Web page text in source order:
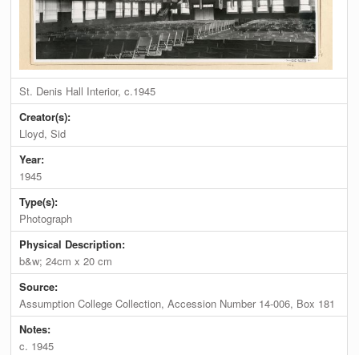
St. Denis Hall Interior, c.1945
Creator(s):
Lloyd, Sid
Year:
1945
Type(s):
Photograph
Physical Description:
b&w; 24cm x 20 cm
Source:
Assumption College Collection, Accession Number 14-006, Box 181
Notes:
c. 1945